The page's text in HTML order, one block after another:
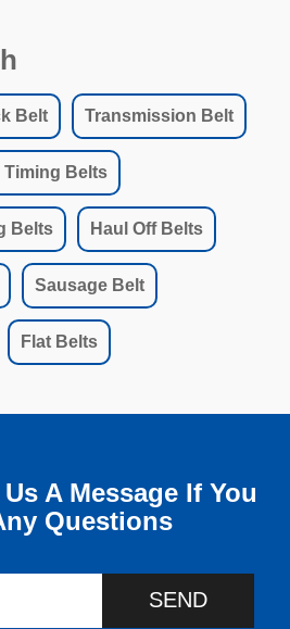
Belt Transmission Belt
Timing Belts
Belts Haul Off Belts
Sausage Belt
Flat Belts
A Message If You
Questions
SEND